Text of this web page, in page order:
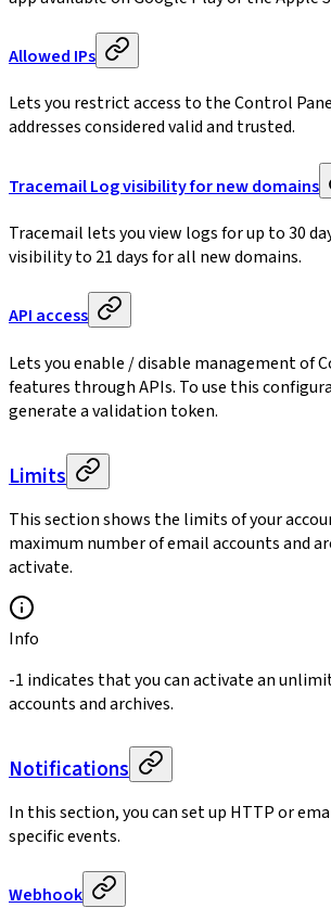
Allowed IPs
Lets you restrict access to the Control
addresses considered valid and trusted.
Tracemail Log visibility for new domains
Tracemail lets you view logs for up to 30
visibility to 21 days for all new domains.
API access
Lets you enable / disable management of
features through APIs. To use this
generate a validation token.
Limits
This section shows the limits of your
maximum number of email accounts and
activate.
Info
-1 indicates that you can activate an
accounts and archives.
Notifications
In this section, you can set up HTTP or
specific events.
Webhook